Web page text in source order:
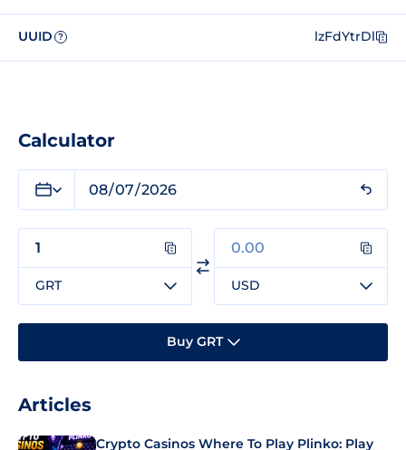
UUID ? lzFdYtrDl
Calculator
GRT USD
Buy GRT
Articles
Crypto Casinos Where To Play Plinko: Play